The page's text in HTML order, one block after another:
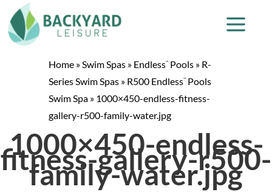
Home »Swim Spas » Endless™ Pools » R-
Series Swim Spas » R500 Endless™ Pools
Swim Spa » 1000×450-endless-fitness-
gallery-r500-family-water.jpg
1000×450-endless-
fitness-gallery-r500-
family-water.jpg